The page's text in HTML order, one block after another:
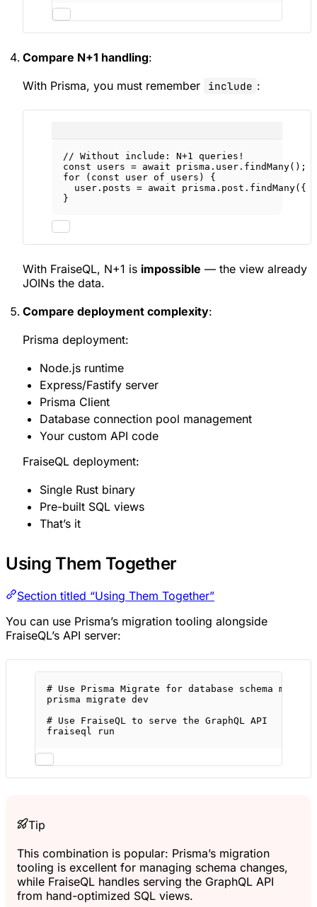
Compare N+1 handling:
With Prisma, you must remember
include :
// Without include: N+1 queries!
const
users = await prisma.user. findMany();
for ( const user of users) {
user.posts = await prisma.post. findMany({
}
With FraiseQL, N+1 is impossible — the view already
JOINs the data.
Compare deployment complexity:
Prisma deployment:
Node.js runtime
Express/Fastify server
Prisma Client
Database connection pool management
Your custom API code
FraiseQL deployment:
Single Rust binary
Pre-built SQL views
That’s it
Using Them Together
Section titled “Using Them Together”
You can use Prisma’s migration tooling alongside
FraiseQL’s API server:
# Use Prisma Migrate for database schema
prisma migrate dev
# Use FraiseQL to serve the GraphQL API
fraiseql
run
Tip
This combination is popular: Prisma’s migration
tooling is excellent for managing schema changes,
while FraiseQL handles serving the GraphQL API
from hand-optimized SQL views.